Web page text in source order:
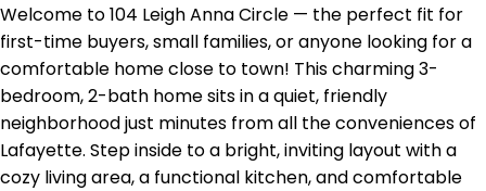
Welcome to 104 Leigh Anna Circle — the perfect fit for
first-time buyers, small families, or anyone looking for a
comfortable home close to town! This charming 3-
bedroom, 2-bath home sits in a quiet, friendly
neighborhood just minutes from all the conveniences of
Lafayette. Step inside to a bright, inviting layout with a
cozy living area, a functional kitchen, and comfortable